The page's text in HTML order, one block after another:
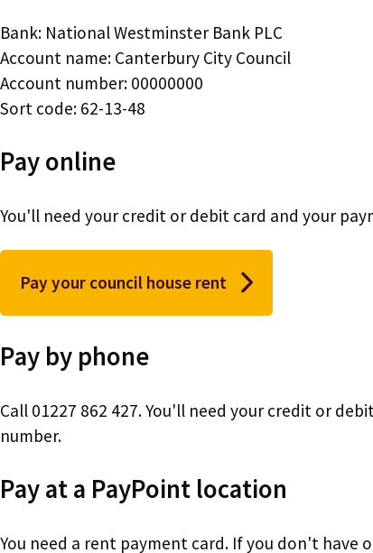
Bank: National Westminster Bank PLC
Account name: Canterbury City Council
Account number: 00000000
Sort code: 62-13-48
Pay online
You'll need your credit or debit card and your
Pay your council house rent
Pay by phone
Call 01227 862 427. You'll need your credit or
number.
Pay at a PayPoint location
You need a rent payment card. If you don't have